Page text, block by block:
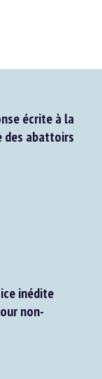
écrite à la
abattoirs
inédite
non-